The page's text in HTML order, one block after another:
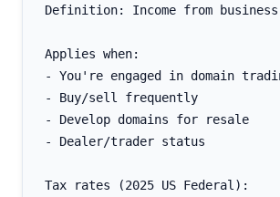
Definition: Income from
Applies when:
- You're engaged in domain
- Buy/sell frequently
- Develop domains for resale
- Dealer/trader status
Tax rates (2025 US Federal):